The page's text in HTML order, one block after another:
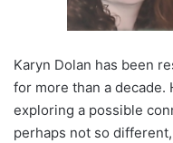
Karyn Dolan has been
for more than a
exploring a possible
perhaps not so